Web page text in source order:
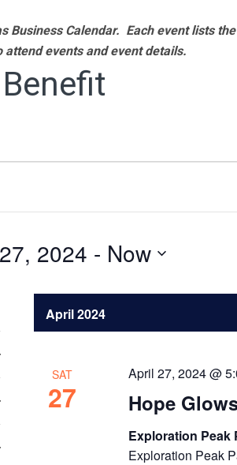
Business Calendar. Each event lists
events and event details.
2024 - Now
April 2024
SAT
27 Hope
April 27, 2024 @
Exploration Peak
Exploration Peak